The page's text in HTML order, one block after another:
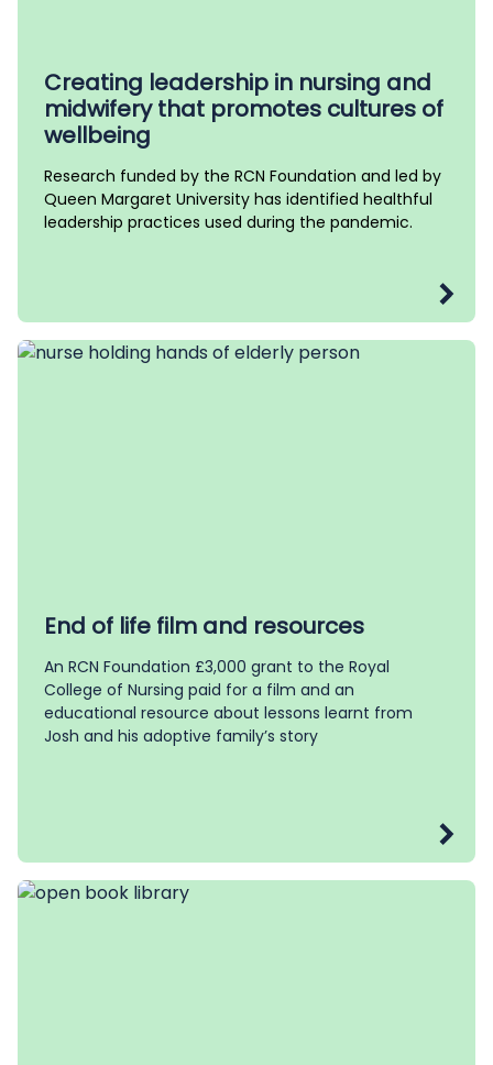
Creating leadership in nursing and
midwifery that promotes cultures of
wellbeing
Research funded by the RCN Foundation and led by
Queen Margaret University has identified healthful
leadership practices used during the pandemic.
End of life film and resources
An RCN Foundation £3,000 grant to the Royal
College of Nursing paid for a film and an
educational resource about lessons learnt from
Josh and his adoptive family’s story